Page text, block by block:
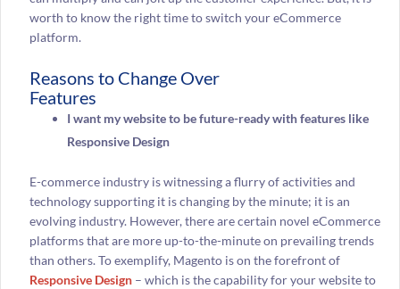
worth to know the right time to switch your eCommerce
platform.
Reasons to Change Over
Features
I want my website to be future-ready with features like
Responsive Design
E-commerce industry is witnessing a flurry of activities and
technology supporting it is changing by the minute; it is an
evolving industry. However, there are certain novel eCommerce
platforms that are more up-to-the-minute on prevailing trends
than others. To exemplify, Magento is on the forefront of
Responsive Design– which is the capability for your website to